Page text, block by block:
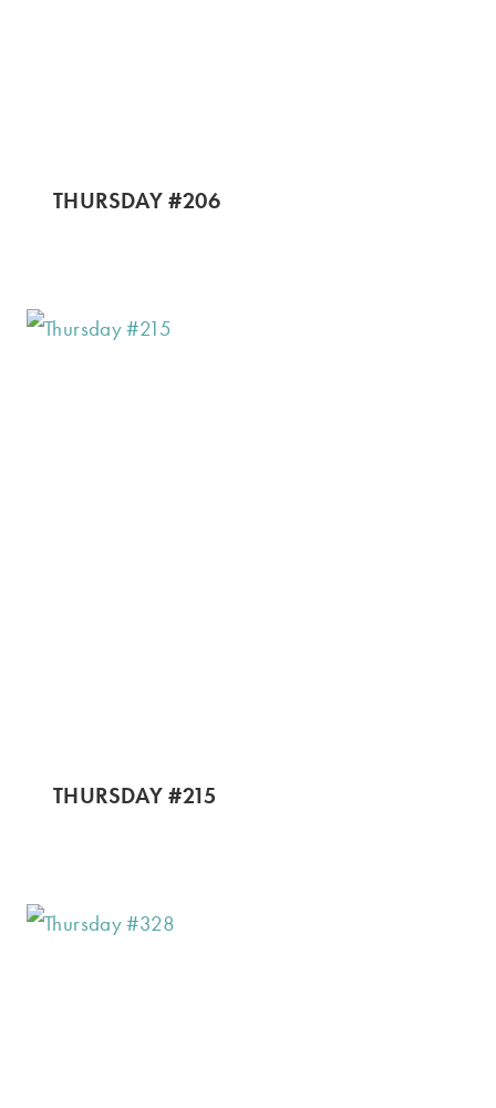
THURSDAY #206
THURSDAY #215